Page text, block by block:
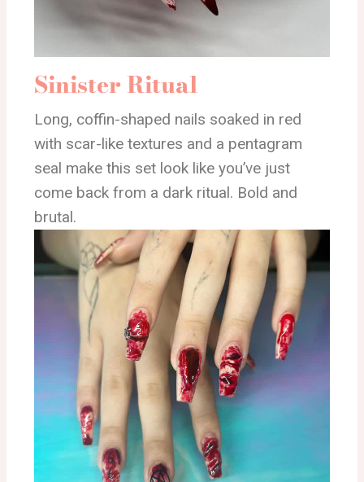
Sinister Ritual
Long, coffin-shaped nails soaked in red
with scar-like textures and a pentagram
seal make this set look like you’ve just
come back from a dark ritual. Bold and
brutal.